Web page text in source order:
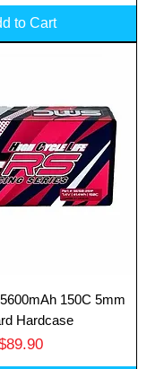
to Cart
150C 5mm
Hardcase